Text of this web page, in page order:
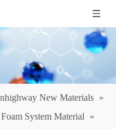
New Materials »
System Material
»